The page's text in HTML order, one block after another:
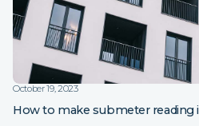
October 19, 2023
How to make submeter reading